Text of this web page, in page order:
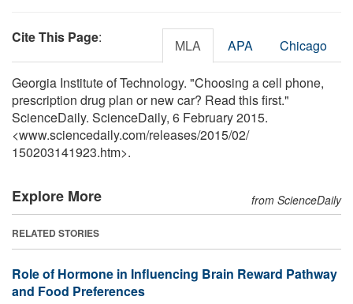
Cite This Page: MLA APA Chicago
Georgia Institute of Technology. "Choosing a cell phone,
prescription drug plan or new car? Read this first."
ScienceDaily. ScienceDaily, 6 February 2015.
<www.sciencedaily.com/releases/2015/02/
150203141923.htm>.
Explore More from ScienceDaily
RELATED STORIES
Role of Hormone in Influencing Brain Reward Pathway
and Food Preferences